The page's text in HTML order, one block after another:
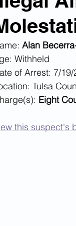
Pandemic
Cartels
By Illegal Aliens
Alan
Withheld
of Arrest: 7/19/
Tulsa
Eight
this suspect's